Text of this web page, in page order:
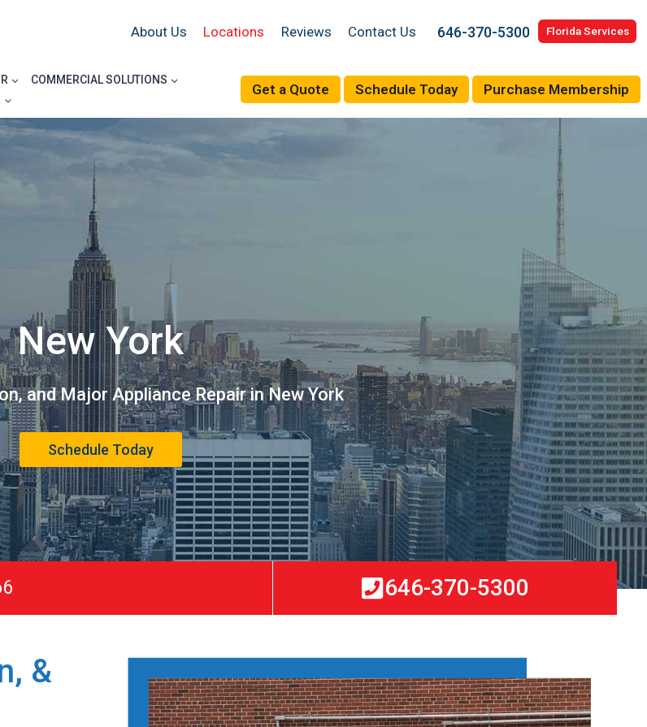
About Us Locations Reviews Contact Us 646-370-5300 Florida Services
COMMERCIAL SOLUTIONS
Get a Quote Schedule Today Purchase Membership
New York
and Major Appliance Repair in New York
Schedule Today
646-370-5300
&